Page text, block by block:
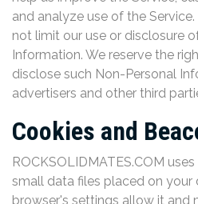
and analyze use of the
not limit our use or disclosure
Information. We reserve the
disclose such Non-Personal
advertisers and other third
Cookies and
ROCKSOLIDMATES.COM
small data files placed on your
browser's settings allow it and